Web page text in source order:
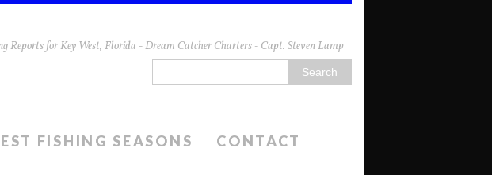
Reports for Key West, Florida - Dream Catcher Charters - Capt. Steven Lamp
FISHING SEASONS CONTACT